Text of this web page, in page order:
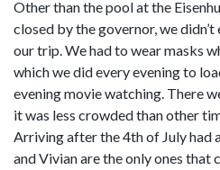
Other than the pool at the
closed by the governor, we
our trip. We had to wear masks
which we did every evening to
evening movie watching. There
it was less crowded than other
Arriving after the 4th of July had
and Vivian are the only ones that